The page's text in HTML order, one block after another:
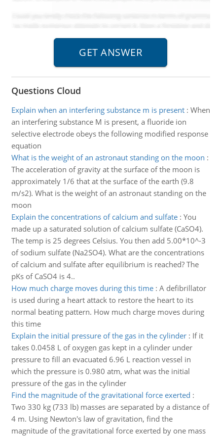
Questions Cloud
Explain when an interfering substance m is present: When
an interfering substance M is present, a fluoride ion
selective electrode obeys the following modified response
equation
What is the weight of an astronaut standing on the moon :
The acceleration of gravity at the surface of the moon is
approximately 1/6 that at the surface of the earth (9.8
m/s2). What is the weight of an astronaut standing on the
moon
Explain the concentrations of calcium and sulfate: You
made up a saturated solution of calcium sulfate (CaSO4).
The temp is 25 degrees Celsius. You then add 5.00*10^-3
of sodium sulfate (Na2SO4). What are the concentrations
of calcium and sulfate after equilibrium is reached? The
pKs of CaSO4 is 4..
How much charge moves during this time: A defibrillator
is used during a heart attack to restore the heart to its
normal beating pattern. How much charge moves during
this time
Explain the initial pressure of the gas in the cylinder: If it
takes 0.0458 L of oxygen gas kept in a cylinder under
pressure to fill an evacuated 6.96 L reaction vessel in
which the pressure is 0.980 atm, what was the initial
pressure of the gas in the cylinder
Find the magnitude of the gravitational force exerted :
Two 330 kg (733 lb) masses are separated by a distance of
4 m. Using Newton's law of gravitation, find the
magnitude of the gravitational force exerted by one mass